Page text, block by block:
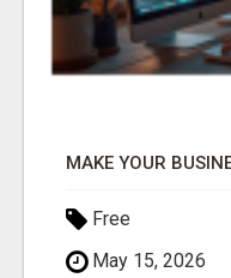
Free
May 15, 2026